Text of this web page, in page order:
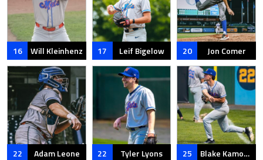
16 Will Kleinhenz 17 Leif Bigelow 20 Jon Comer
22 Adam Leone 22 Tyler Lyons 25
Blake Kamoen